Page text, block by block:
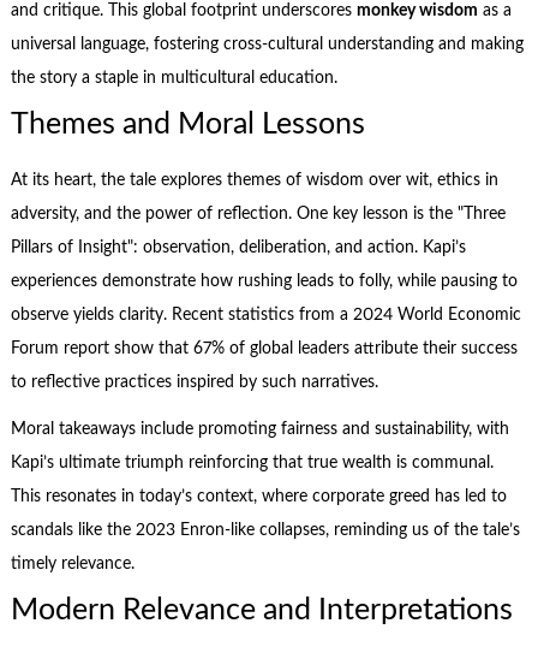
and critique. This global footprint underscores monkey wisdom as a
universal language, fostering cross-cultural understanding and making
the story a staple in multicultural education.
Themes and Moral Lessons
At its heart, the tale explores themes of wisdom over wit, ethics in
adversity, and the power of reflection. One key lesson is the "Three
Pillars of Insight": observation, deliberation, and action. Kapi’s
experiences demonstrate how rushing leads to folly, while pausing to
observe yields clarity. Recent statistics from a 2024 World Economic
Forum report show that 67% of global leaders attribute their success
to reflective practices inspired by such narratives.
Moral takeaways include promoting fairness and sustainability, with
Kapi’s ultimate triumph reinforcing that true wealth is communal.
This resonates in today’s context, where corporate greed has led to
scandals like the 2023 Enron-like collapses, reminding us of the tale’s
timely relevance.
Modern Relevance and Interpretations